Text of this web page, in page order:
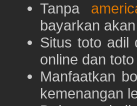
Tanpa
bayarkan
Situs toto adil
online dan
Manfaatkan
kemenangan